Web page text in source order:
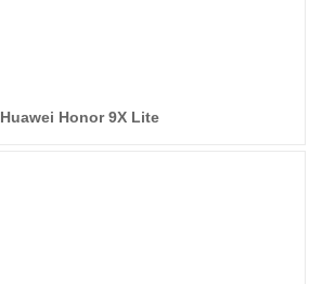
Huawei Honor 9X Lite